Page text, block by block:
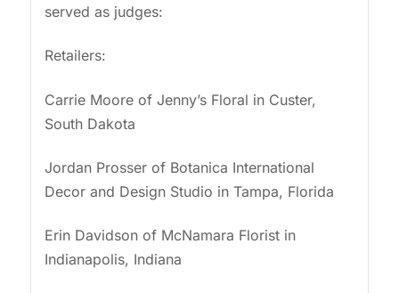
served as judges:
Retailers:
Carrie Moore of Jenny’s Floral in Custer,
South Dakota
Jordan Prosser of Botanica International
Decor and Design Studio in Tampa, Florida
Erin Davidson of McNamara Florist in
Indianapolis, Indiana